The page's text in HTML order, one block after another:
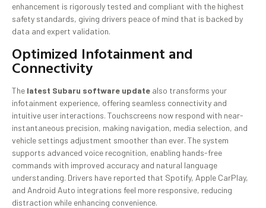
enhancement is rigorously tested and compliant with the highest
safety standards, giving drivers peace of mind that is backed by
data and expert validation.
Optimized Infotainment and
Connectivity
The latest Subaru software update also transforms your
infotainment experience, offering seamless connectivity and
intuitive user interactions. Touchscreens now respond with near-
instantaneous precision, making navigation, media selection, and
vehicle settings adjustment smoother than ever. The system
supports advanced voice recognition, enabling hands-free
commands with improved accuracy and natural language
understanding. Drivers have reported that Spotify, Apple CarPlay,
and Android Auto integrations feel more responsive, reducing
distraction while enhancing convenience.